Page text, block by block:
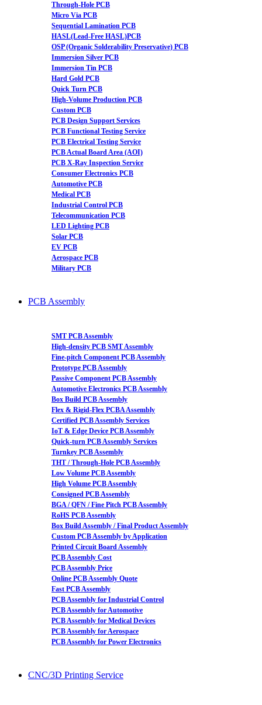
Through-Hole PCB
Micro Via PCB
Sequential Lamination PCB
HASL(Lead-Free HASL)PCB
OSP (Organic Solderability Preservative) PCB
Immersion Silver PCB
Immersion Tin PCB
Hard Gold PCB
Quick Turn PCB
High-Volume Production PCB
Custom PCB
PCB Design Support Services
PCB Functional Testing Service
PCB Electrical Testing Service
PCB Actual Board Area (AOI)
PCB X-Ray Inspection Service
Consumer Electronics PCB
Automotive PCB
Medical PCB
Industrial Control PCB
Telecommunication PCB
LED Lighting PCB
Solar PCB
EV PCB
Aerospace PCB
Military PCB
PCB Assembly
SMT PCB Assembly
High-density PCB SMT Assembly
Fine-pitch Component PCB Assembly
Prototype PCB Assembly
Passive Component PCB Assembly
Automotive Electronics PCB Assembly
Box Build PCB Assembly
Flex & Rigid-Flex PCBA Assembly
Certified PCB Assembly Services
IoT & Edge Device PCB Assembly
Quick-turn PCB Assembly Services
Turnkey PCB Assembly
THT / Through-Hole PCB Assembly
Low Volume PCB Assembly
High Volume PCB Assembly
Consigned PCB Assembly
BGA / QFN / Fine Pitch PCB Assembly
RoHS PCB Assembly
Box Build Assembly / Final Product Assembly
Custom PCB Assembly by Application
Printed Circuit Board Assembly
PCB Assembly Cost
PCB Assembly Price
Online PCB Assembly Quote
Fast PCB Assembly
PCB Assembly for Industrial Control
PCB Assembly for Automotive
PCB Assembly for Medical Devices
PCB Assembly for Aerospace
PCB Assembly for Power Electronics
CNC/3D Printing Service